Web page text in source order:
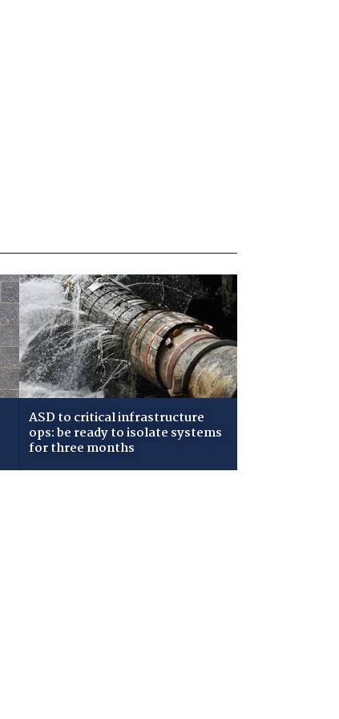
ASD to critical infrastructure
ops: be ready to isolate systems
for three months